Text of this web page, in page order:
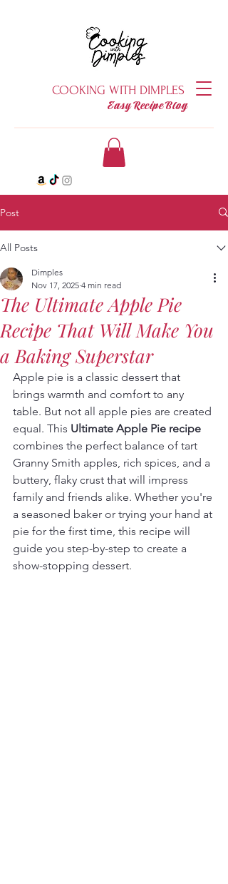
COOKING WITH DIMPLES
Easy Recipe Blog
Post
All Posts
The Ultimate Apple Pie
Recipe That Will Make You
a Baking Superstar
Dimples
Nov 17, 2025 4 min read
Apple pie is a classic dessert that
brings warmth and comfort to any
table. But not all apple pies are created
equal. This Ultimate Apple Pie recipe
combines the perfect balance of tart
Granny Smith apples, rich spices, and a
buttery, flaky crust that will impress
family and friends alike. Whether you're
a seasoned baker or trying your hand at
pie for the first time, this recipe will
guide you step-by-step to create a
show-stopping dessert.